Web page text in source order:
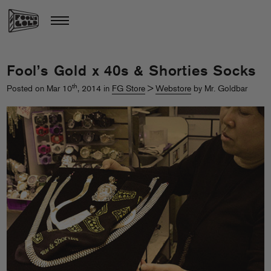
Fool’s Gold x 40s & Shorties Socks
Posted on Mar 10th, 2014 in FG Store > Webstore by Mr. Goldbar